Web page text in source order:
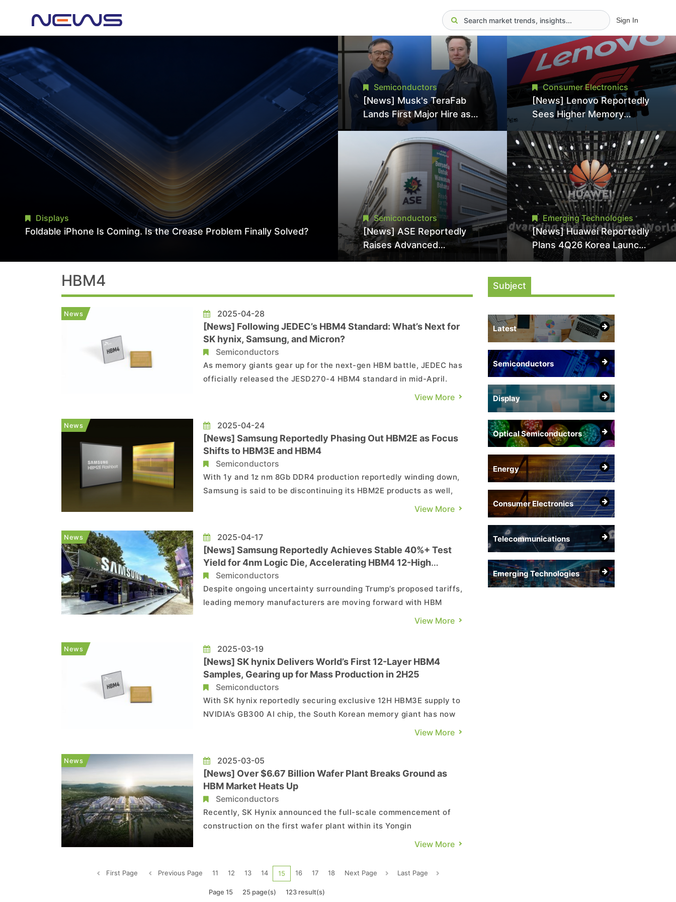
Sign In
Displays
Foldable iPhone Is Coming. Is the Crease Problem Finally Solved?
Semiconductors
[News] Musk's TeraFab
Lands First Major Hire as
18-Year Intel Veteran With
18A Experience Joins as
Director
Semiconductors
[News] ASE Reportedly
Raises Advanced
Packaging Quotes by More
Consumer Electronics
[News] Lenovo Reportedly
Sees Higher Memory
Prices Becoming the New
Normal Into 2030
Emerging Technologies
[News] Huawei Reportedly
Plans 4Q26 Korea Launch
of Ascend AI Chips and
Subject
Latest
Semiconductors
Display
Optical Semiconductors
Energy
Consumer Electronics
Telecommunications
Emerging Technologies
HBM4
News 2025-04-28
[News] Following JEDEC’s HBM4 Standard: What’s Next for
SK hynix, Samsung, and Micron?
Semiconductors
As memory giants gear up for the next-gen HBM battle, JEDEC has
officially released the JESD270-4 HBM4 standard in mid-April.
With AI models and HPC workloads demanding faster, larger
release, one of the major improvements in HBM...
View More
News 2025-04-24
[News] Samsung Reportedly Phasing Out HBM2E as Focus
Shifts to HBM3E and HBM4
Semiconductors
With 1y and 1z nm 8Gb DDR4 production reportedly winding down,
Samsung is said to be discontinuing its HBM2E products as well,
as Commercial Times reveals they’ve reached the Last Buy Order
information, this could imply its shift to more high-...
View More
News 2025-04-17
[News] Samsung Reportedly Achieves Stable 40%+ Test
Yield for 4nm Logic Die, Accelerating HBM4 12-High
Development
Semiconductors
Despite ongoing uncertainty surrounding Trump’s proposed tariffs,
leading memory manufacturers are moving forward with HBM
development. According to Chosun Biz, industry sources on the
production yield exceeding 40%. As these logic...
View More
News 2025-03-19
[News] SK hynix Delivers World’s First 12-Layer HBM4
Samples, Gearing up for Mass Production in 2H25
Semiconductors
With SK hynix reportedly securing exclusive 12H HBM3E supply to
NVIDIA’s GB300 AI chip, the South Korean memory giant has now
come up with more good news. According to its press release, the
View More
News 2025-03-05
[News] Over $6.67 Billion Wafer Plant Breaks Ground as
HBM Market Heats Up
Semiconductors
Recently, SK Hynix announced the full-scale commencement of
construction on the first wafer plant within its Yongin
Semiconductor Cluster, with completion expected in May 2027. In
investment of approximately 9.4 trillion KRW (about $6.67 bill...
View More
First Page Previous Page 11 12 13 14 15 16 17 18 Next Page Last Page
Page 15 25 page(s) 123 result(s)